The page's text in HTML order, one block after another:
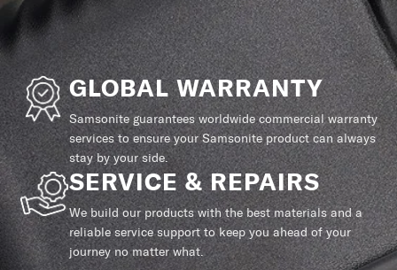
GLOBAL WARRANTY
Samsonite guarantees worldwide commercial warranty
services to ensure your Samsonite product can always
stay by your side.
SERVICE & REPAIRS
We build our products with the best materials and a
reliable service support to keep you ahead of your
journey no matter what.